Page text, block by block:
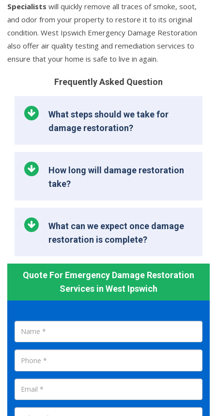
Specialists will quickly remove all traces of smoke, soot,
and odor from your property to restore it to its original
condition. West Ipswich Emergency Damage Restoration
also offer air quality testing and remediation services to
ensure that your home is safe to live in again.
Frequently Asked Question
What steps should we take for
damage restoration?
How long will damage restoration
take?
What can we expect once damage
restoration is complete?
Quote For Emergency Damage Restoration
Services in West Ipswich